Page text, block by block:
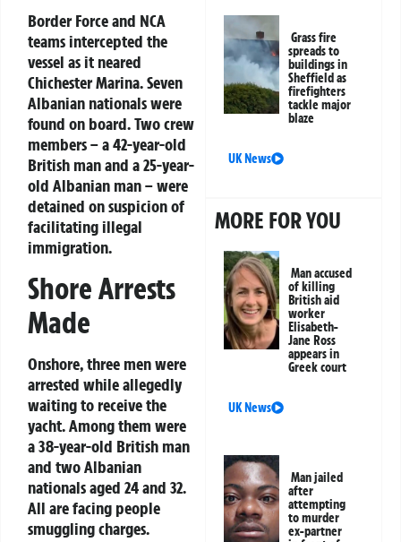
Border Force and NCA
teams intercepted the
vessel as it neared
Chichester Marina. Seven
Albanian nationals were
found on board. Two crew
members – a 42-year-old
British man and a 25-year-
old Albanian man – were
detained on suspicion of
facilitating illegal
immigration.
Shore Arrests
Made
Onshore, three men were
arrested while allegedly
waiting to receive the
yacht. Among them were
a 38-year-old British man
and two Albanian
nationals aged 24 and 32.
All are facing people
smuggling charges.
Grass fire
spreads to
buildings in
Sheffield as
firefighters
tackle major
blaze
UK News
MORE FOR YOU
Man accused
of killing
British aid
worker
Elisabeth-
Jane Ross
appears in
Greek court
UK News
Man jailed
after
attempting
to murder
ex-partner